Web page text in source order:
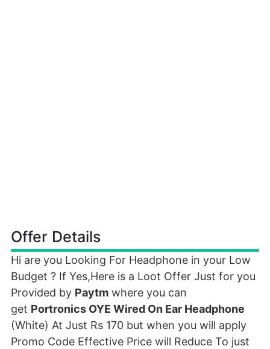
Offer Details
Hi are you Looking For Headphone in your Low
Budget ? If Yes,Here is a Loot Offer Just for you
Provided by Paytm where you can
get Portronics OYE Wired On Ear Headphone
(White) At Just Rs 170 but when you will apply
Promo Code Effective Price will Reduce To just